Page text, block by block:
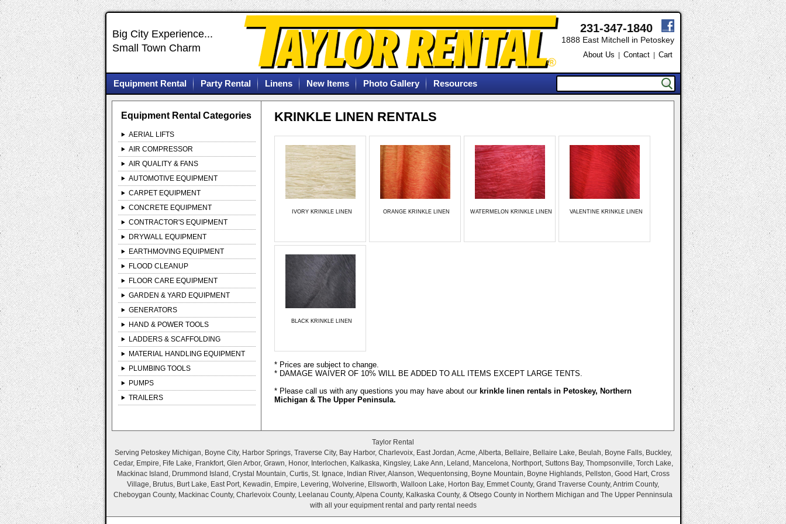
Big City Experience...
Small Town Charm
231-347-1840
1888 East Mitchell in Petoskey
About Us Contact Cart
Equipment Rental Party Rental Linens New Items Photo Gallery Resources
Equipment Rental Categories
AERIAL LIFTS
AIR COMPRESSOR
AIR QUALITY & FANS
AUTOMOTIVE EQUIPMENT
CARPET EQUIPMENT
CONCRETE EQUIPMENT
CONTRACTOR'S EQUIPMENT
DRYWALL EQUIPMENT
EARTHMOVING EQUIPMENT
FLOOD CLEANUP
FLOOR CARE EQUIPMENT
GARDEN & YARD EQUIPMENT
GENERATORS
HAND & POWER TOOLS
LADDERS & SCAFFOLDING
MATERIAL HANDLING EQUIPMENT
PLUMBING TOOLS
PUMPS
TRAILERS
KRINKLE LINEN RENTALS
IVORY KRINKLE LINEN ORANGE KRINKLE LINEN WATERMELON KRINKLE LINEN VALENTINE KRINKLE LINEN
BLACK KRINKLE LINEN
* Prices are subject to change.
* DAMAGE WAIVER OF 10% WILL BE ADDED TO ALL ITEMS EXCEPT LARGE TENTS.
* Please call us with any questions you may have about our krinkle linen rentals in Petoskey, Northern
Michigan & The Upper Peninsula.
Taylor Rental
Serving Petoskey Michigan, Boyne City, Harbor Springs, Traverse City, Bay Harbor, Charlevoix, East Jordan, Acme, Alberta, Bellaire, Bellaire Lake, Beulah, Boyne Falls, Buckley,
Cedar, Empire, Fife Lake, Frankfort, Glen Arbor, Grawn, Honor, Interlochen, Kalkaska, Kingsley, Lake Ann, Leland, Mancelona, Northport, Suttons Bay, Thompsonville, Torch Lake,
Mackinac Island, Drummond Island, Crystal Mountain, Curtis, St. Ignace, Indian River, Alanson, Wequentonsing, Boyne Mountain, Boyne Highlands, Pellston, Good Hart, Cross
Village, Brutus, Burt Lake, East Port, Kewadin, Empire, Levering, Wolverine, Ellsworth, Walloon Lake, Horton Bay, Emmet County, Grand Traverse County, Antrim County,
Cheboygan County, Mackinac County, Charlevoix County, Leelanau County, Alpena County, Kalkaska County, & Otsego County in Northern Michigan and The Upper Penninsula
with all your equipment rental and party rental needs